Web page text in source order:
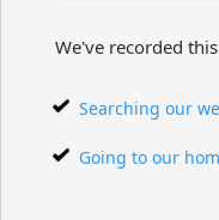
We've recorded
Searching our
Going to our